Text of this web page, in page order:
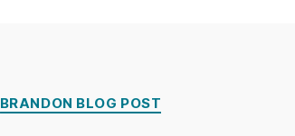
Categories
BRANDON BLOG POST